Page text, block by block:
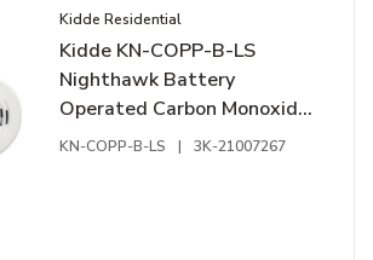
Kidde Residential
Kidde KN-COPP-B-LS
Nighthawk Battery
Operated Carbon Monoxide
Alarm with 85 dB at 10 ft
KN-COPP-B-LS | 3K-21007267